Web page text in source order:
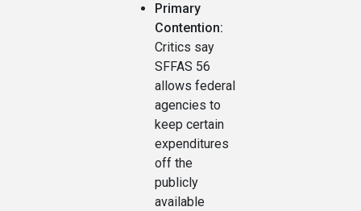
Primary
Contention:
Critics say
SFFAS 56
allows federal
agencies to
keep certain
expenditures
off the
publicly
available